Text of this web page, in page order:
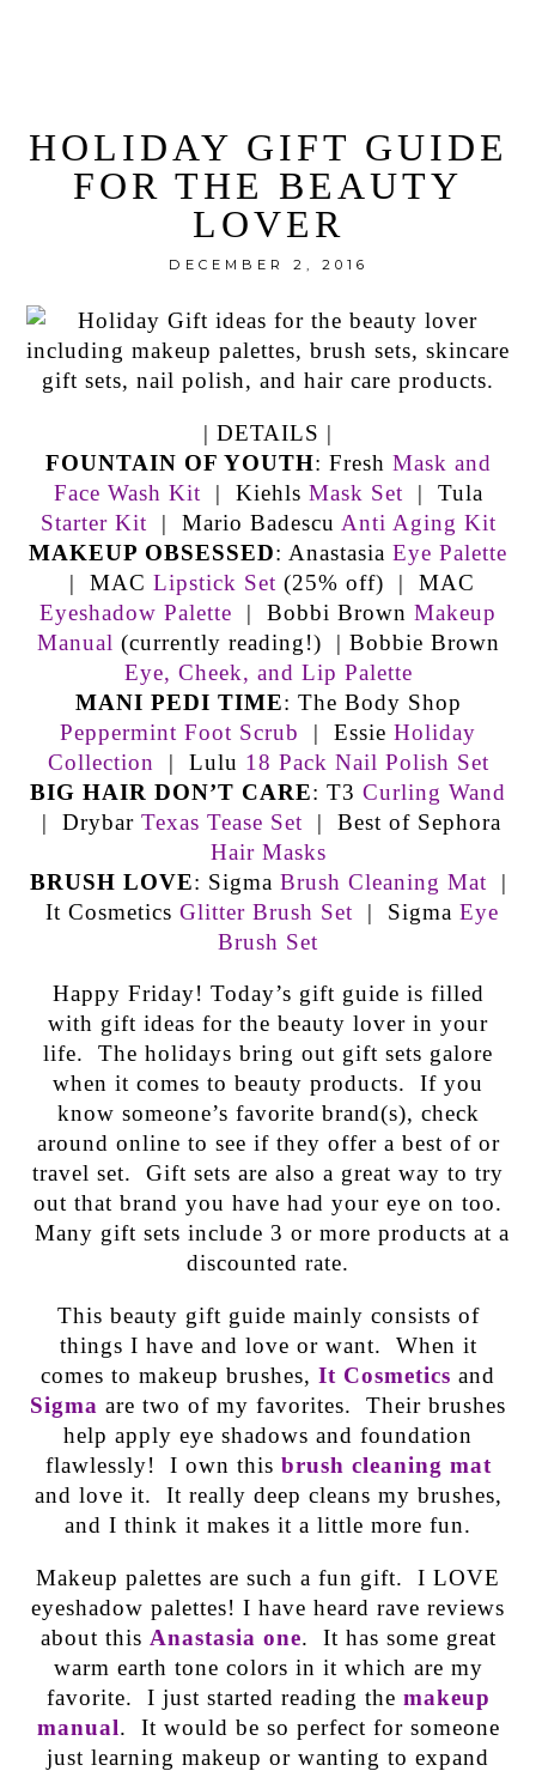
HOLIDAY GIFT GUIDE
FOR THE BEAUTY
LOVER
DECEMBER 2, 2016
| DETAILS |
FOUNTAIN OF YOUTH: Fresh Mask and
Face Wash Kit | Kiehls Mask Set | Tula
Starter Kit | Mario Badescu Anti Aging Kit
MAKEUP OBSESSED: Anastasia Eye Palette
| MAC Lipstick Set (25% off) | MAC
Eyeshadow Palette | Bobbi Brown Makeup
Manual (currently reading!) | Bobbie Brown
Eye, Cheek, and Lip Palette
MANI PEDI TIME: The Body Shop
Peppermint Foot Scrub | Essie Holiday
Collection | Lulu 18 Pack Nail Polish Set
BIG HAIR DON’T CARE: T3 Curling Wand
| Drybar Texas Tease Set | Best of Sephora
Hair Masks
BRUSH LOVE: Sigma Brush Cleaning Mat |
It Cosmetics Glitter Brush Set | Sigma Eye
Brush Set
Happy Friday! Today’s gift guide is filled
with gift ideas for the beauty lover in your
life. The holidays bring out gift sets galore
when it comes to beauty products. If you
know someone’s favorite brand(s), check
around online to see if they offer a best of or
travel set. Gift sets are also a great way to try
out that brand you have had your eye on too.
Many gift sets include 3 or more products at a
discounted rate.
This beauty gift guide mainly consists of
things I have and love or want. When it
comes to makeup brushes, It Cosmetics and
Sigma are two of my favorites. Their brushes
help apply eye shadows and foundation
flawlessly! I own this brush cleaning mat
and love it. It really deep cleans my brushes,
and I think it makes it a little more fun.
Makeup palettes are such a fun gift. I LOVE
eyeshadow palettes! I have heard rave reviews
about this Anastasia one. It has some great
warm earth tone colors in it which are my
favorite. I just started reading the makeup
manual. It would be so perfect for someone
just learning makeup or wanting to expand